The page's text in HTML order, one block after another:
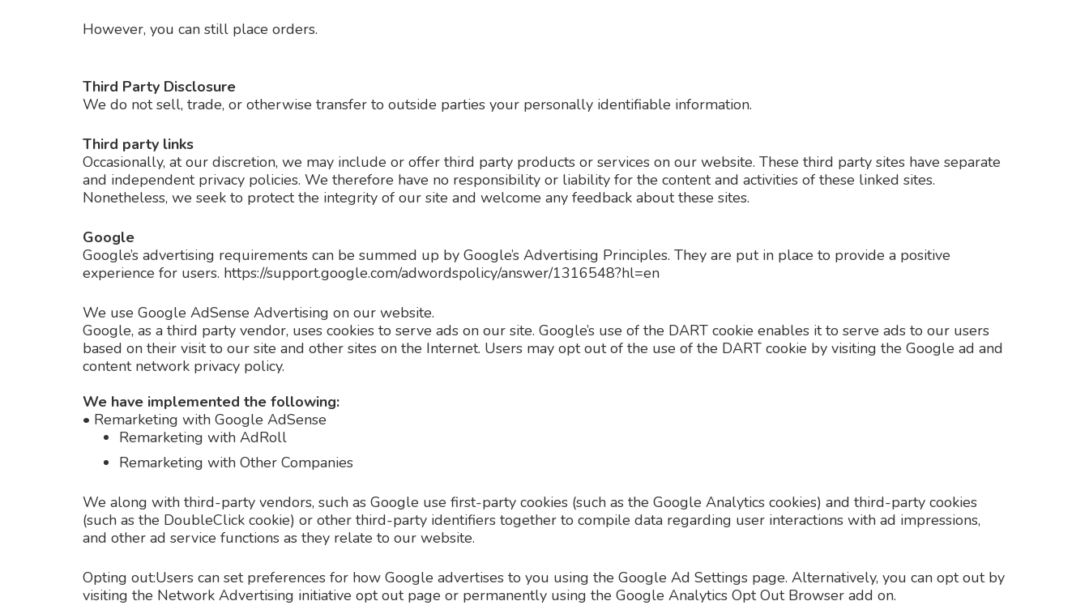
However, you can still place orders.
Third Party Disclosure
We do not sell, trade, or otherwise transfer to outside parties your personally identifiable information.
Third party links
Occasionally, at our discretion, we may include or offer third party products or services on our website. These third party sites have separate
and independent privacy policies. We therefore have no responsibility or liability for the content and activities of these linked sites.
Nonetheless, we seek to protect the integrity of our site and welcome any feedback about these sites.
Google
Google’s advertising requirements can be summed up by Google’s Advertising Principles. They are put in place to provide a positive
experience for users. https://support.google.com/adwordspolicy/answer/1316548?hl=en
We use Google AdSense Advertising on our website.
Google, as a third party vendor, uses cookies to serve ads on our site. Google’s use of the DART cookie enables it to serve ads to our users
based on their visit to our site and other sites on the Internet. Users may opt out of the use of the DART cookie by visiting the Google ad and
content network privacy policy.
We have implemented the following:
• Remarketing with Google AdSense
Remarketing with AdRoll
Remarketing with Other Companies
We along with third-party vendors, such as Google use first-party cookies (such as the Google Analytics cookies) and third-party cookies
(such as the DoubleClick cookie) or other third-party identifiers together to compile data regarding user interactions with ad impressions,
and other ad service functions as they relate to our website.
Opting out:Users can set preferences for how Google advertises to you using the Google Ad Settings page. Alternatively, you can opt out by
visiting the Network Advertising initiative opt out page or permanently using the Google Analytics Opt Out Browser add on.